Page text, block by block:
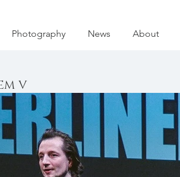
Photography News About
V